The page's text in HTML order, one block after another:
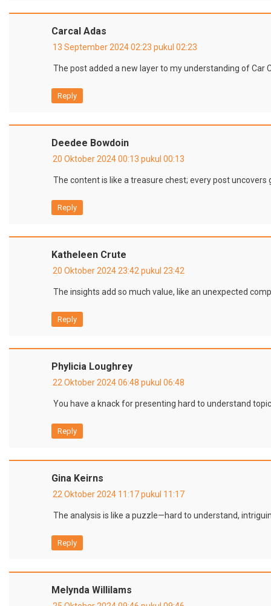
Carcal Adas
13 September 2024 02:23 pukul 02:23
The post added a new layer to my understanding of Car
Reply
Deedee Bowdoin
20 Oktober 2024 00:13 pukul 00:13
The content is like a treasure chest; every post
Reply
Katheleen Crute
20 Oktober 2024 23:42 pukul 23:42
The insights add so much value, like an unexpected
Reply
Phylicia Loughrey
22 Oktober 2024 06:48 pukul 06:48
You have a knack for presenting hard to understand
Reply
Gina Keirns
22 Oktober 2024 11:17 pukul 11:17
The analysis is like a puzzle—hard to understand,
Reply
Melynda Willilams